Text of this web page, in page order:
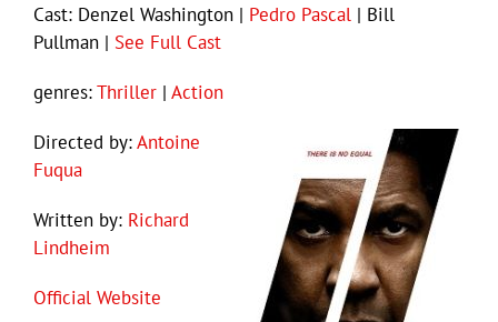
Cast: Denzel Washington | Pedro Pascal | Bill
Pullman | See Full Cast
genres:Thriller | Action
Directed by:Antoine
Fuqua
Written by: Richard
Lindheim
Official Website